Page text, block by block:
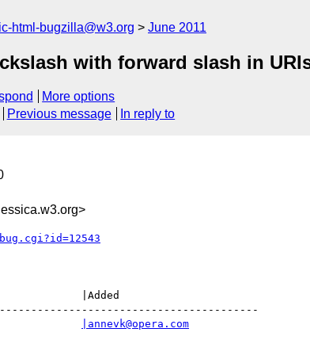
html-bugzilla@w3.org June 2011
with forward slash in
More options
Previous message In reply to
CC|
|annevk@opera.com